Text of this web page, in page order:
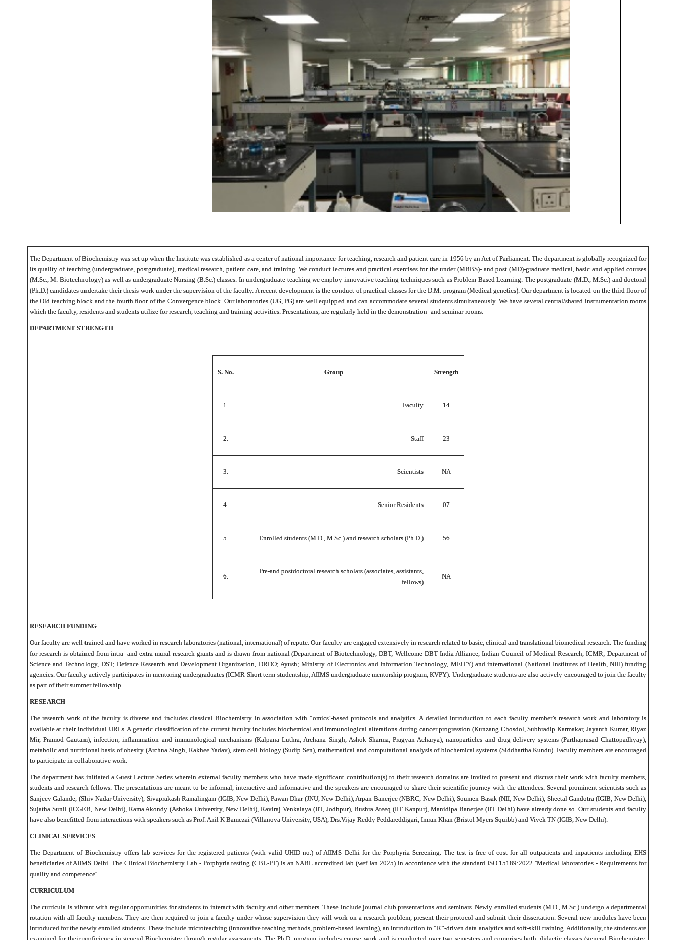
The Department of Biochemistry was set up when the Institute was established as a center of national importance for teaching, research and patient care in 1956 by an Act of Parliament. The department is globally recognized for
its quality of teaching (undergraduate, postgraduate), medical research, patient care, and training. We conduct lectures and practical exercises for the under (MBBS)- and post (MD)-graduate medical, basic and applied courses
(M.Sc., M. Biotechnology) as well as undergraduate Nursing (B.Sc.) classes. In undergraduate teaching we employ innovative teaching techniques such as Problem Based Learning. The postgraduate (M.D., M.Sc.) and doctoral
(Ph.D.) candidates undertake their thesis work under the supervision of the faculty. A recent development is the conduct of practical classes for the D.M. program (Medical genetics). Our department is located on the third floor of
the Old teaching block and the fourth floor of the Convergence block. Our laboratories (UG, PG) are well equipped and can accommodate several students simultaneously. We have several central/shared instrumentation rooms
which the faculty, residents and students utilize for research, teaching and training activities. Presentations, are regularly held in the demonstration- and seminar-rooms.
DEPARTMENT STRENGTH
S. No. Group Strength
1. Faculty 14
2. Staff 23
3. Scientists NA
4. Senior Residents 07
5. Enrolled students (M.D., M.Sc.) and research scholars (Ph.D.) 56
6.
Pre-and postdoctoral research scholars (associates, assistants,
fellows)
NA
RESEARCH FUNDING
Our faculty are well trained and have worked in research laboratories (national, international) of repute. Our faculty are engaged extensively in research related to basic, clinical and translational biomedical research. The funding
for research is obtained from intra- and extra-mural research grants and is drawn from national (Department of Biotechnology, DBT; Wellcome-DBT India Alliance, Indian Council of Medical Research, ICMR; Department of
Science and Technology, DST; Defence Research and Development Organization, DRDO; Ayush; Ministry of Electronics and Information Technology, MEiTY) and international (National Institutes of Health, NIH) funding
agencies. Our faculty actively participates in mentoring undergraduates (ICMR-Short term studentship, AIIMS undergraduate mentorship program, KVPY). Undergraduate students are also actively encouraged to join the faculty
as part of their summer fellowship.
RESEARCH
The research work of the faculty is diverse and includes classical Biochemistry in association with “omics’-based protocols and analytics. A detailed introduction to each faculty member’s research work and laboratory is
available at their individual URLs. A generic classification of the current faculty includes biochemical and immunological alterations during cancer progression (Kunzang Chosdol, Subhradip Karmakar, Jayanth Kumar, Riyaz
Mir, Pramod Gautam), infection, inflammation and immunological mechanisms (Kalpana Luthra, Archana Singh, Ashok Sharma, Pragyan Acharya), nanoparticles and drug-delivery systems (Parthaprasad Chattopadhyay),
metabolic and nutritional basis of obesity (Archna Singh, Rakhee Yadav), stem cell biology (Sudip Sen), mathematical and computational analysis of biochemical systems (Siddhartha Kundu). Faculty members are encouraged
to participate in collaborative work.
The department has initiated a Guest Lecture Series wherein external faculty members who have made significant contribution(s) to their research domains are invited to present and discuss their work with faculty members,
students and research fellows. The presentations are meant to be informal, interactive and informative and the speakers are encouraged to share their scientific journey with the attendees. Several prominent scientists such as
Sanjeev Galande, (Shiv Nadar University), Sivaprakash Ramalingam (IGIB, New Delhi), Pawan Dhar (JNU, New Delhi), Arpan Banerjee (NBRC, New Delhi), Soumen Basak (NII, New Delhi), Sheetal Gandotra (IGIB, New Delhi),
Sujatha Sunil (ICGEB, New Delhi), Rama Akondy (Ashoka University, New Delhi), Raviraj Venkalaya (IIT, Jodhpur), Bushra Ateeq (IIT Kanpur), Manidipa Banerjee (IIT Delhi) have already done so. Our students and faculty
have also benefitted from interactions with speakers such as Prof. Anil K Bamezai (Villanova University, USA), Drs.Vijay Reddy Peddareddigari, Imran Khan (Bristol Myers Squibb) and Vivek TN (IGIB, New Delhi).
CLINICAL SERVICES
The Department of Biochemistry offers lab services for the registered patients (with valid UHID no.) of AIIMS Delhi for the Porphyria Screening. The test is free of cost for all outpatients and inpatients including EHS
beneficiaries of AIIMS Delhi. The Clinical Biochemistry Lab - Porphyria testing (CBL-PT) is an NABL accredited lab (wef Jan 2025) in accordance with the standard ISO 15189:2022 ''Medical laboratories - Requirements for
quality and competence''.
CURRICULUM
The curricula is vibrant with regular opportunities for students to interact with faculty and other members. These include journal club presentations and seminars. Newly enrolled students (M.D., M.Sc.) undergo a departmental
rotation with all faculty members. They are then required to join a faculty under whose supervision they will work on a research problem, present their protocol and submit their dissertation. Several new modules have been
introduced for the newly enrolled students. These include microteaching (innovative teaching methods, problem-based learning), an introduction to “R”-driven data analytics and soft-skill training. Additionally, the students are